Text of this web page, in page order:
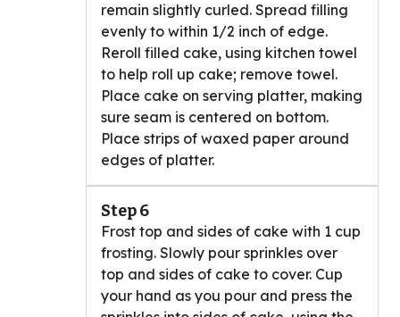
remain slightly curled. Spread filling
evenly to within 1/2 inch of edge.
Reroll filled cake, using kitchen towel
to help roll up cake; remove towel.
Place cake on serving platter, making
sure seam is centered on bottom.
Place strips of waxed paper around
edges of platter.
Step 6
Frost top and sides of cake with 1 cup
frosting. Slowly pour sprinkles over
top and sides of cake to cover. Cup
your hand as you pour and press the